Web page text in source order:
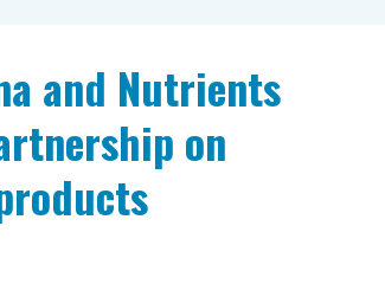
and Nutrients
on